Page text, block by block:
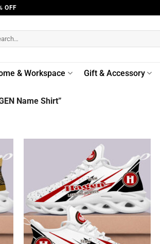
OFF
& Workspace Gift & Accessory
Name Shirt”